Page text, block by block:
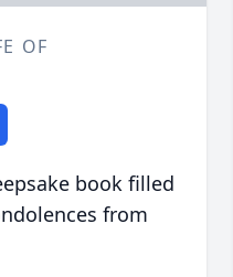
OF
book filled
from